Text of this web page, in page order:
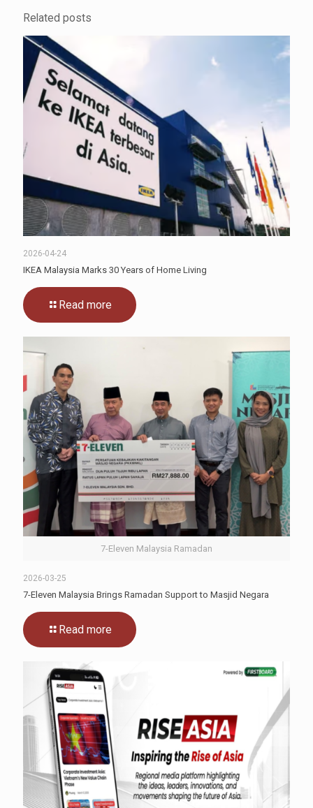
Related posts
2026-04-24
IKEA Malaysia Marks 30 Years of Home Living
Read more
7-Eleven Malaysia Ramadan
2026-03-25
7-Eleven Malaysia Brings Ramadan Support to Masjid Negara
Read more